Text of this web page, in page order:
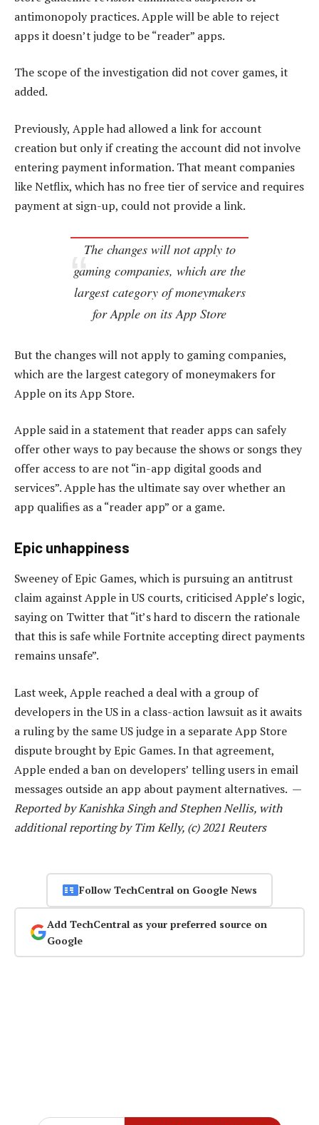
antimonopoly practices. Apple will be able to reject
apps it doesn’t judge to be “reader” apps.
The scope of the investigation did not cover games, it
added.
Previously, Apple had allowed a link for account
creation but only if creating the account did not involve
entering payment information. That meant companies
like Netflix, which has no free tier of service and requires
payment at sign-up, could not provide a link.
The changes will not apply to
gaming companies, which are the
largest category of moneymakers
for Apple on its App Store
But the changes will not apply to gaming companies,
which are the largest category of moneymakers for
Apple on its App Store.
Apple said in a statement that reader apps can safely
offer other ways to pay because the shows or songs they
offer access to are not “in-app digital goods and
services”. Apple has the ultimate say over whether an
app qualifies as a “reader app” or a game.
Epic unhappiness
Sweeney of Epic Games, which is pursuing an antitrust
claim against Apple in US courts, criticised Apple’s logic,
saying on Twitter that “it’s hard to discern the rationale
that this is safe while Fortnite accepting direct payments
remains unsafe”.
Last week, Apple reached a deal with a group of
developers in the US in a class-action lawsuit as it awaits
a ruling by the same US judge in a separate App Store
dispute brought by Epic Games. In that agreement,
Apple ended a ban on developers’ telling users in email
messages outside an app about payment alternatives. —
Reported by Kanishka Singh and Stephen Nellis, with
additional reporting by Tim Kelly, (c) 2021 Reuters
Follow TechCentral on Google News
Add TechCentral as your preferred source on
Google